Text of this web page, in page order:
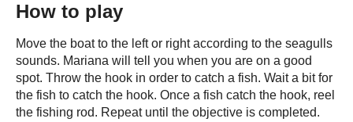
How to play
Move the boat to the left or right according to the seagulls
sounds. Mariana will tell you when you are on a good
spot. Throw the hook in order to catch a fish. Wait a bit for
the fish to catch the hook. Once a fish catch the hook, reel
the fishing rod. Repeat until the objective is completed.